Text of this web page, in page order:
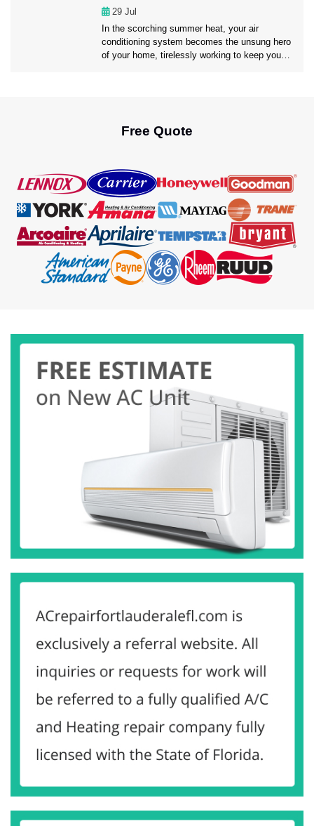
may optimize your air conditioning experience
[…]
29 Jul
In the scorching summer heat, your air
conditioning system becomes the unsung hero
of your home, tirelessly working to keep you
Free Quote